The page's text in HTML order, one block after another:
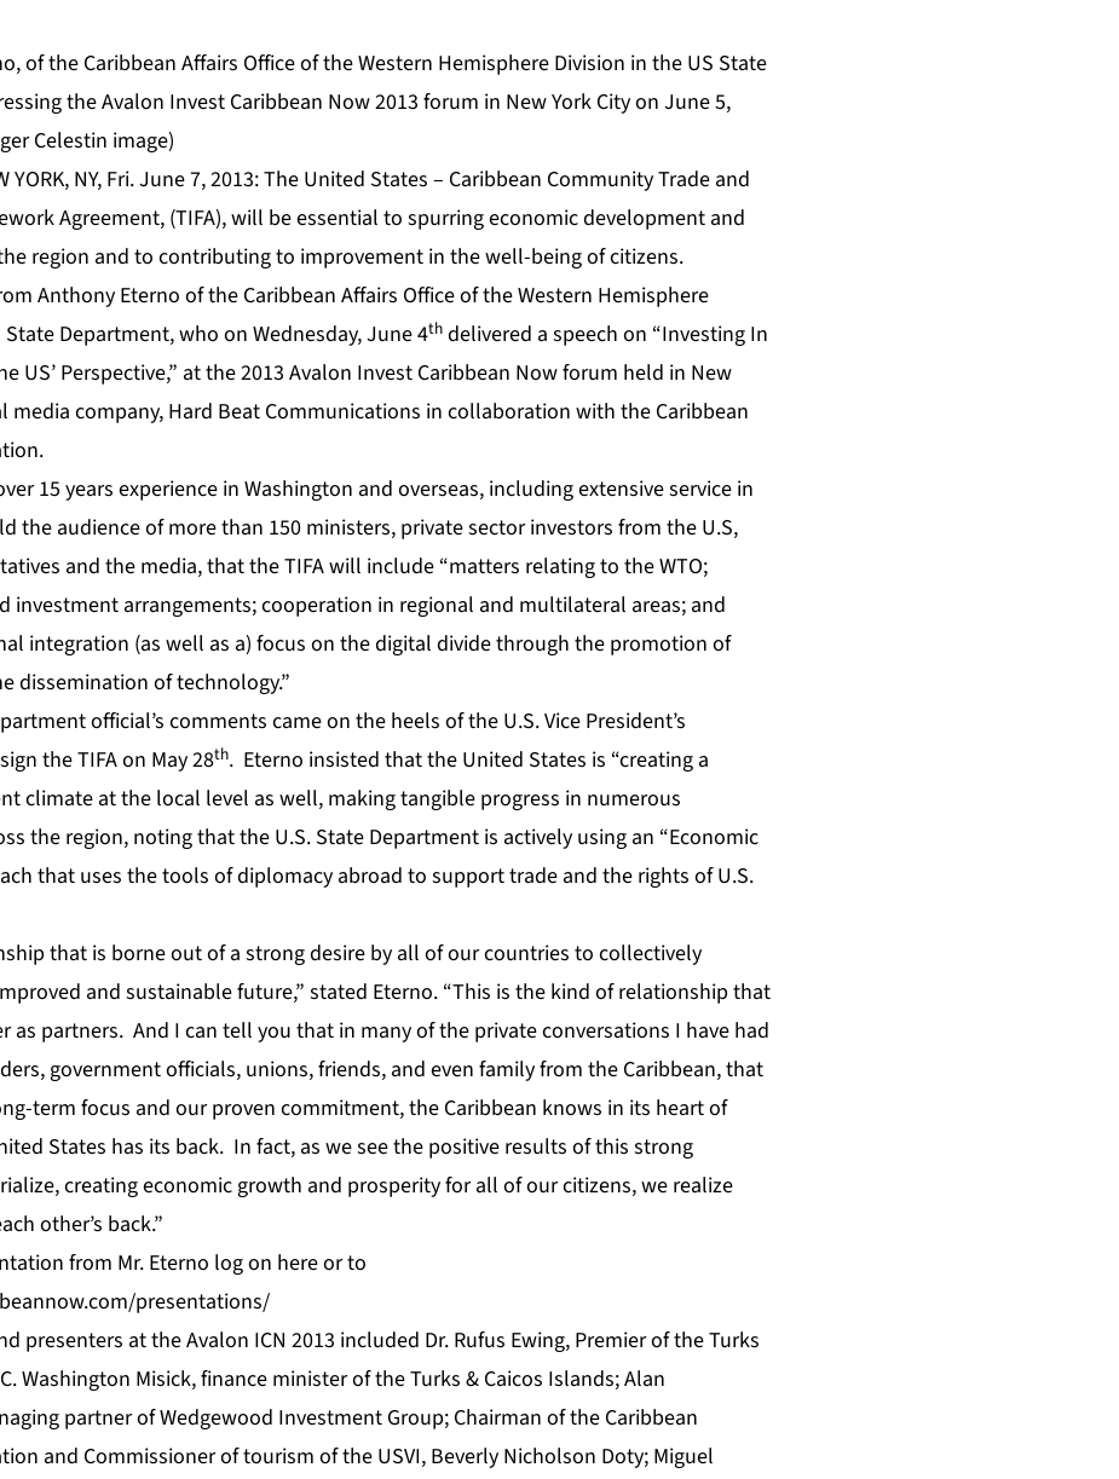
of the Caribbean Affairs Office of the Western Hemisphere Division in the US State
the Avalon Invest Caribbean Now 2013 forum in New York City on June 5,
Celestin image)
YORK, NY, Fri. June 7, 2013: The United States – Caribbean Community Trade and
Agreement, (TIFA), will be essential to spurring economic development and
region and to contributing to improvement in the well-being of citizens.
Anthony Eterno of the Caribbean Affairs Office of the Western Hemisphere
Department, who on Wednesday, June 4th delivered a speech on “Investing In
US’ Perspective,” at the 2013 Avalon Invest Caribbean Now forum held in New
media company, Hard Beat Communications in collaboration with the Caribbean
15 years experience in Washington and overseas, including extensive service in
the audience of more than 150 ministers, private sector investors from the U.S,
and the media, that the TIFA will include “matters relating to the WTO;
investment arrangements; cooperation in regional and multilateral areas; and
integration (as well as a) focus on the digital divide through the promotion of
dissemination of technology.”
official’s comments came on the heels of the U.S. Vice President’s
the TIFA on May 28th. Eterno insisted that the United States is “creating a
climate at the local level as well, making tangible progress in numerous
the region, noting that the U.S. State Department is actively using an “Economic
that uses the tools of diplomacy abroad to support trade and the rights of U.S.
that is borne out of a strong desire by all of our countries to collectively
and sustainable future,” stated Eterno. “This is the kind of relationship that
as partners. And I can tell you that in many of the private conversations I have had
government officials, unions, friends, and even family from the Caribbean, that
term focus and our proven commitment, the Caribbean knows in its heart of
States has its back. In fact, as we see the positive results of this strong
creating economic growth and prosperity for all of our citizens, we realize
other’s back.”
from Mr. Eterno log on hereor to
presentations/
presenters at the Avalon ICN 2013 included Dr. Rufus Ewing, Premier of the Turks
Washington Misick, finance minister of the Turks & Caicos Islands; Alan
partner of Wedgewood Investment Group; Chairman of the Caribbean
and Commissioner of tourism of the USVI, Beverly Nicholson Doty; Miguel